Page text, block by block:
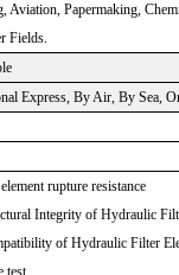
Papermaking,
Fields.
Express, By Air, By Sea,
rupture resistance
Integrity of Hydraulic
of Hydraulic Filter
test